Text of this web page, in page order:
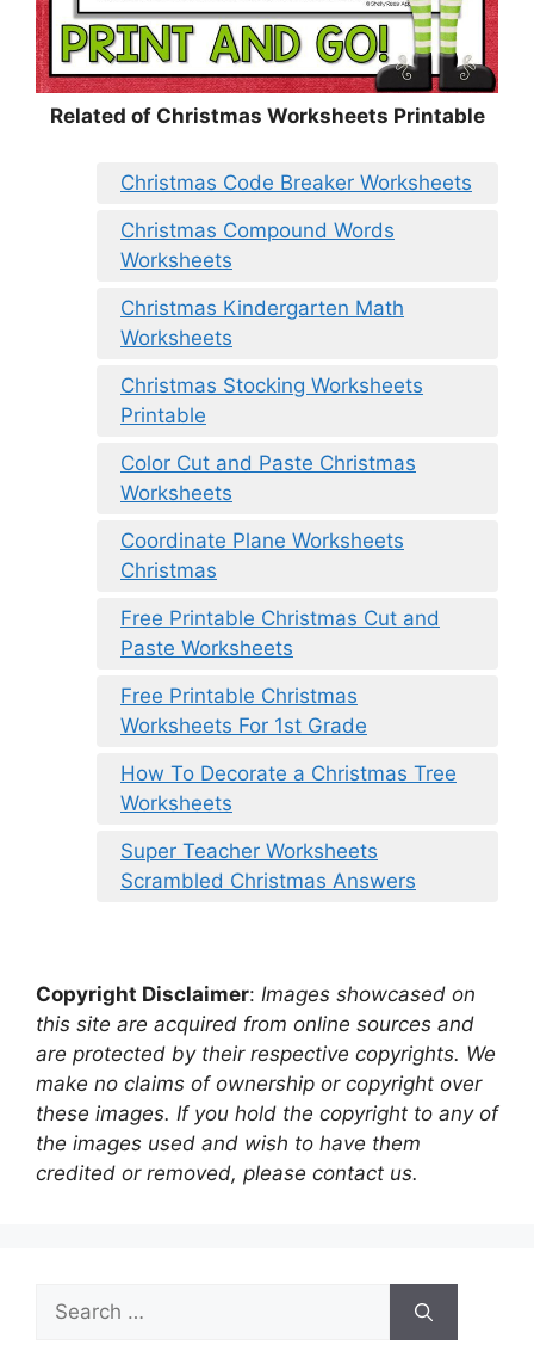
Related of Christmas Worksheets Printable
Christmas Code Breaker Worksheets
Christmas Compound Words
Worksheets
Christmas Kindergarten Math
Worksheets
Christmas Stocking Worksheets
Printable
Color Cut and Paste Christmas
Worksheets
Coordinate Plane Worksheets
Christmas
Free Printable Christmas Cut and
Paste Worksheets
Free Printable Christmas
Worksheets For 1st Grade
How To Decorate a Christmas Tree
Worksheets
Super Teacher Worksheets
Scrambled Christmas Answers
Copyright Disclaimer: Images showcased on
this site are acquired from online sources and
are protected by their respective copyrights. We
make no claims of ownership or copyright over
these images. If you hold the copyright to any of
the images used and wish to have them
credited or removed, please contact us.
Search
for: